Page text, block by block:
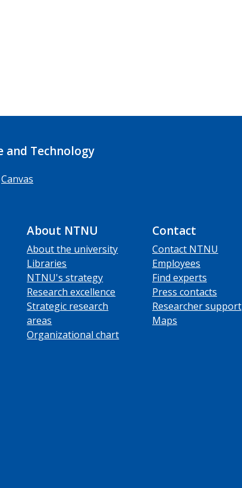
and Technology
Canvas
About NTNU
About the university
Libraries
NTNU's strategy
Research excellence
Strategic research
areas
Organizational chart
Contact
Contact NTNU
Employees
Find experts
Press contacts
Researcher support
Maps